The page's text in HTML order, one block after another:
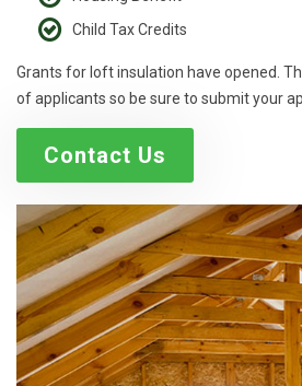
Child Tax Credits
Grants for loft insulation have opened.
of applicants so be sure to submit your
Contact Us